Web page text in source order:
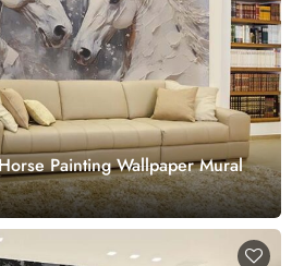
Painting Wallpaper Mural